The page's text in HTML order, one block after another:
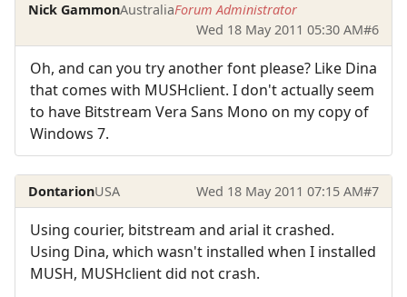
Nick GammonAustraliaForum Administrator
Wed 18 May 2011 05:30 AM#6
Oh, and can you try another font please? Like Dina
that comes with MUSHclient. I don't actually seem
to have Bitstream Vera Sans Mono on my copy of
Windows 7.
DontarionUSA Wed 18 May 2011 07:15 AM#7
Using courier, bitstream and arial it crashed.
Using Dina, which wasn't installed when I installed
MUSH, MUSHclient did not crash.